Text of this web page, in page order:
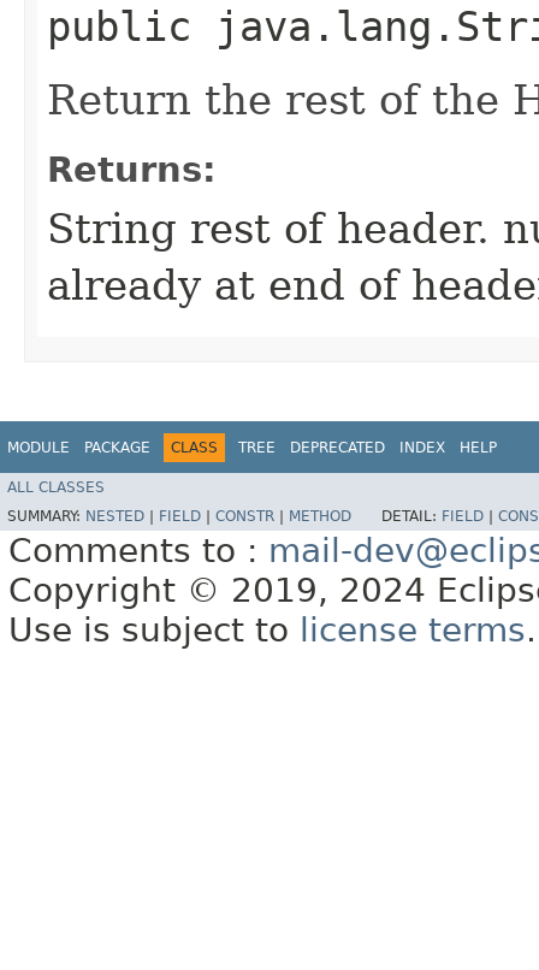
public
Return the rest of the
Returns:
String rest of header.
already at end of
MODULE PACKAGE CLASS TREE DEPRECATED INDEX HELP
ALL CLASSES
SUMMARY: NESTED FIELD CONSTR METHOD DETAIL: FIELD
Comments to : mail-
Copyright © 2019, 2024
Use is subject to
license terms.